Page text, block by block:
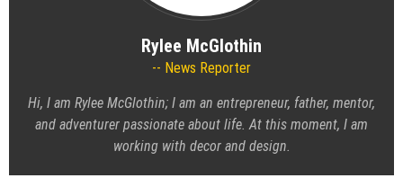
Rylee McGlothin
News Reporter
Hi, I am Rylee McGlothin; I am an entrepreneur, father, mentor,
and adventurer passionate about life. At this moment, I am
working with decor and design.